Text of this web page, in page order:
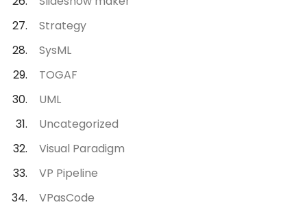
Strategy
SysML
TOGAF
UML
Uncategorized
Visual Paradigm
VP Pipeline
VPasCode